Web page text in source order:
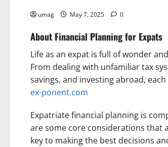
umag May 7, 2025 0
About Financial Planning for Expats
Life as an expat is full of wonder
From dealing with unfamiliar tax
savings, and investing abroad,
ex-ponent.com
Expatriate financial planning is
are some core considerations that
key to making the best decisions